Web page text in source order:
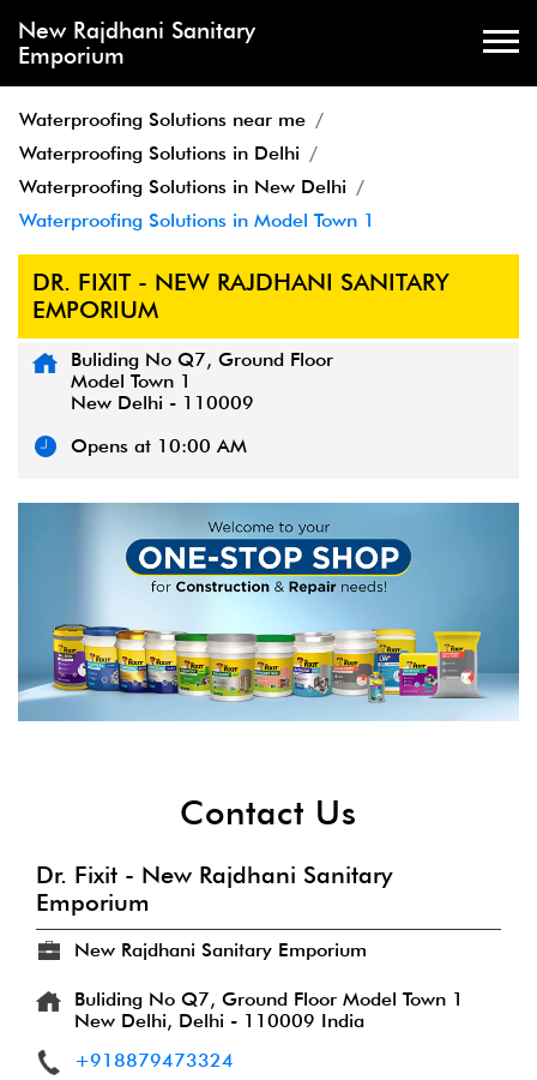
New Rajdhani Sanitary
Emporium
Waterproofing Solutions near me
Waterproofing Solutions in Delhi
Waterproofing Solutions in New Delhi
Waterproofing Solutions in Model Town 1
DR. FIXIT - NEW RAJDHANI SANITARY
EMPORIUM
Buliding No Q7, Ground Floor
Model Town 1
New Delhi - 110009
Opens at 10:00 AM
Contact Us
Dr. Fixit - New Rajdhani Sanitary
Emporium
New Rajdhani Sanitary Emporium
Buliding No Q7, Ground Floor Model Town 1
New Delhi, Delhi - 110009 India
+918879473324